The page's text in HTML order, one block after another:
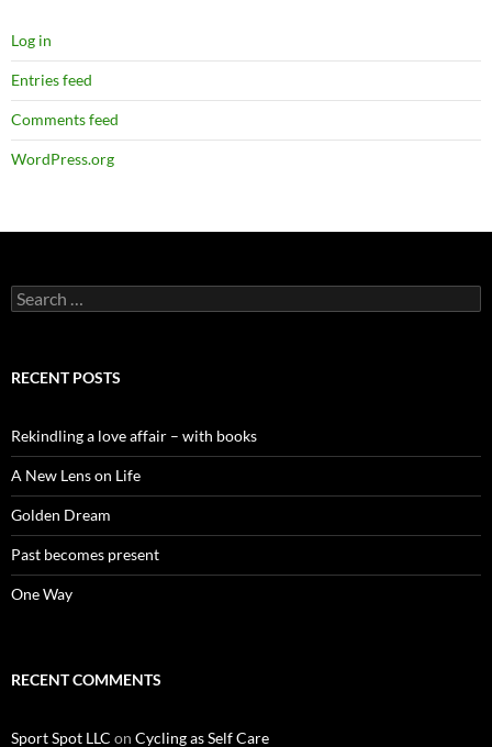
Log in
Entries feed
Comments feed
WordPress.org
Search
for:
RECENT POSTS
Rekindling a love affair – with books
A New Lens on Life
Golden Dream
Past becomes present
One Way
RECENT COMMENTS
Sport Spot LLC on Cycling as Self Care